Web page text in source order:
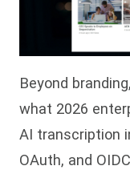
Beyond
what 2026
AI transcription
OAuth, and